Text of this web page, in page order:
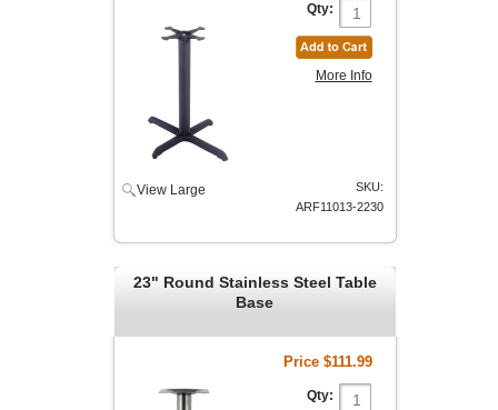
Qty:
More Info
View Large
SKU:
ARF11013-2230
23" Round Stainless Steel Table
Base
Price $111.99
Qty: